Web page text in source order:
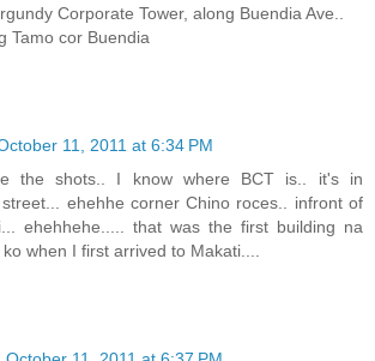
Corporate Tower, along Buendia Ave..
Tamo cor Buendia
11, 2011 at 6:34 PM
the shots.. I know where BCT is.. it's in
street... ehehhe corner Chino roces.. infront of
ehehhehe..... that was the first building na
when I first arrived to Makati....